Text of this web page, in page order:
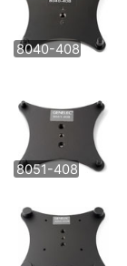
8040-408
8051-408